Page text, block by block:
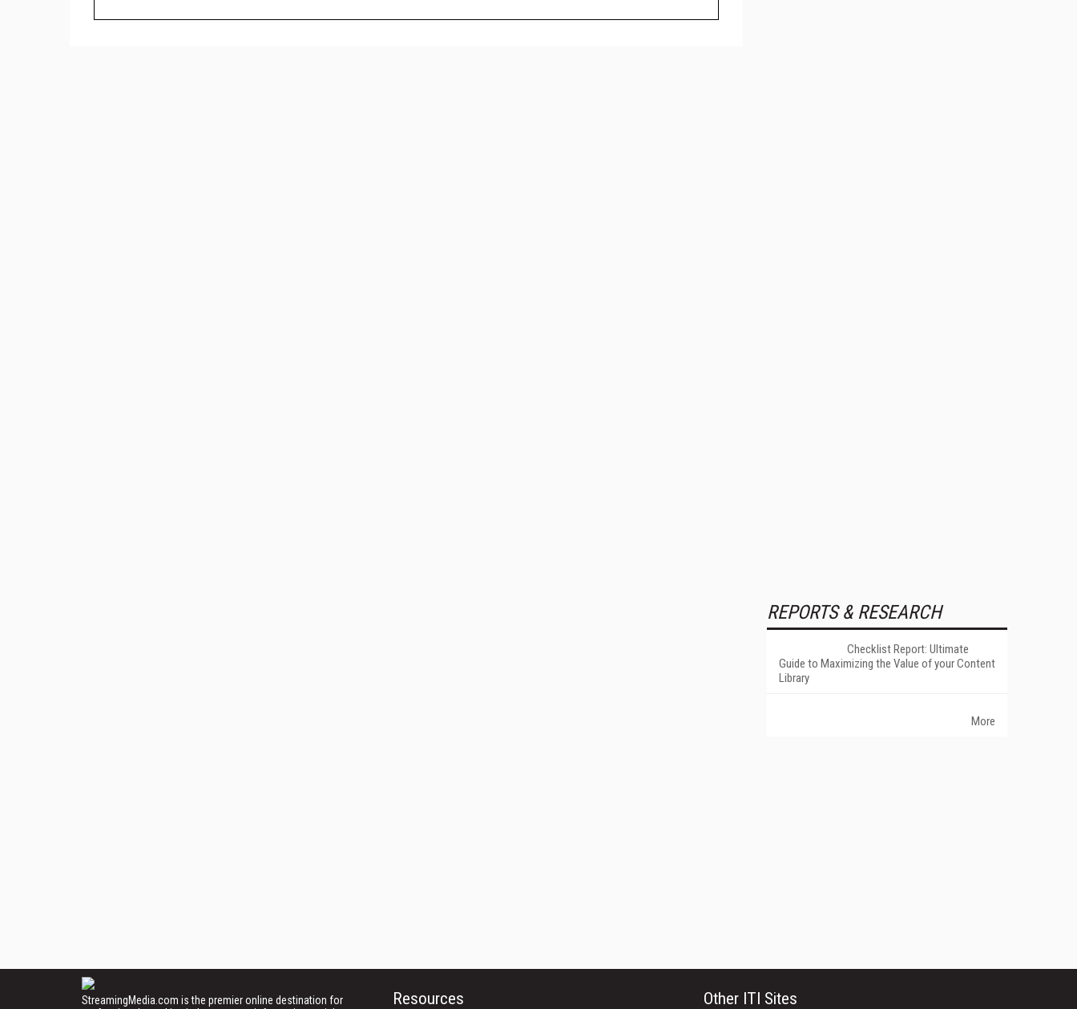
REPORTS & RESEARCH
Checklist Report: Ultimate
Guide to Maximizing the Value of your Content
Library
More
StreamingMedia.com is the premier online destination for
Resources Other ITI Sites